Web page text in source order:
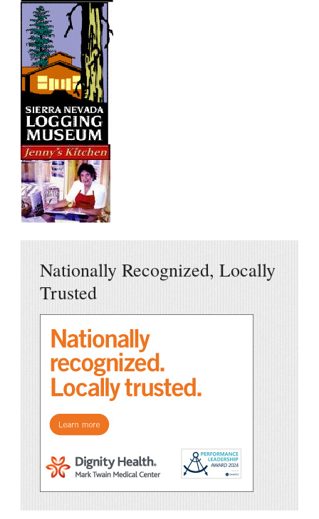
Nationally Recognized, Locally
Trusted